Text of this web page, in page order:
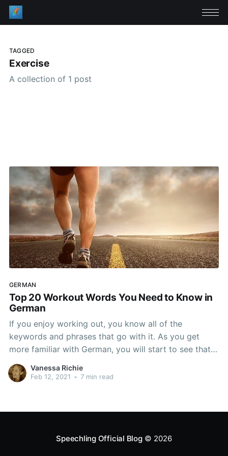
TAGGED
Exercise
A collection of 1 post
GERMAN
Top 20 Workout Words You Need to Know in
German
If you enjoy working out, you know all of the
keywords and phrases that go with it. As you get
more familiar with German, you will start to see that
they have their own workout lingo as well. From the
different words to entire phrases, there is a lot of
Vanessa Richie
Feb 12, 2021 • 7 min read
Speechling Official Blog© 2026